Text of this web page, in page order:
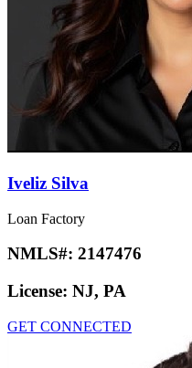
Iveliz Silva
Loan Factory
NMLS#: 2147476
License: NJ, PA
GET CONNECTED